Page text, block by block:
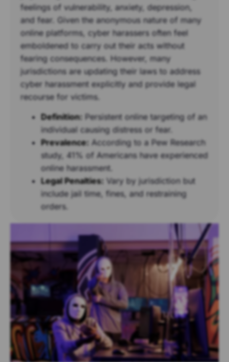
feelings of vulnerability, anxiety, depression,
and fear. Given the anonymous nature of many
online platforms, cyber harassers often feel
emboldened to carry out their acts without
fearing consequences. However, many
jurisdictions are updating their laws to address
cyber harassment explicitly and provide legal
recourse for victims.
Definition: Persistent online targeting of an
individual causing distress or fear.
Prevalence: According to a Pew Research
study, 41% of Americans have experienced
online harassment.
Legal Penalties: Vary by jurisdiction but
include jail time, fines, and restraining
orders.